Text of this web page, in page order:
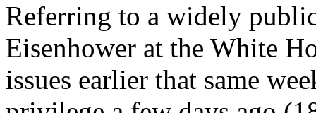
Referring to a widely
Eisenhower at the White
issues earlier that same